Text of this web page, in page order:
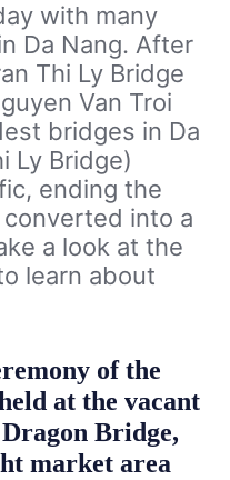
with many
Da Nang. After
Thi Ly Bridge
Van Troi
bridges in Da
Ly Bridge)
ending the
into a
a look at the
learn about
of the
at the vacant
Bridge,
market area